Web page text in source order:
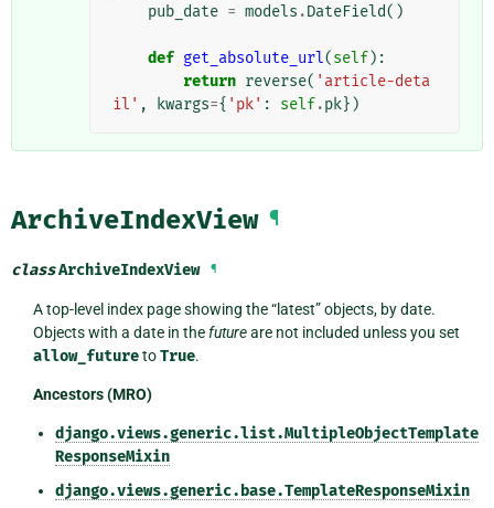
pub_date = models .DateField()
def get_absolute_url(self):
return reverse( 'article-deta
il' , kwargs={ 'pk' : self.pk})
ArchiveIndexView ¶
classArchiveIndexView ¶
A top-level index page showing the “latest” objects, by date.
Objects with a date in thefutureare not included unless you set
allow_futuretoTrue.
Ancestors (MRO)
django.views.generic.list.MultipleObjectTemplate
ResponseMixin
django.views.generic.base.TemplateResponseMixin